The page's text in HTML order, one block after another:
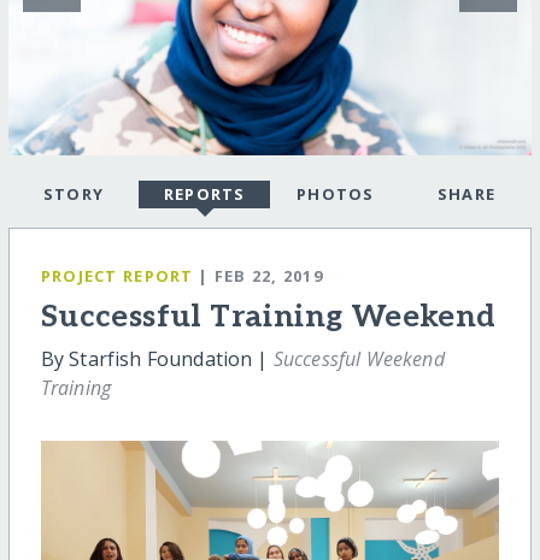
STORY REPORTS PHOTOS SHARE
PROJECT REPORT | FEB 22, 2019
Successful Training Weekend
By Starfish Foundation | Successful Weekend
Training